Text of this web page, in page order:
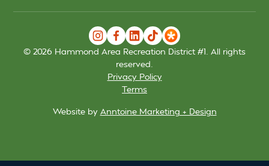
© 2026 Hammond Area Recreation District #1. All rights
reserved.
Privacy Policy
Terms
Website by Anntoine Marketing + Design